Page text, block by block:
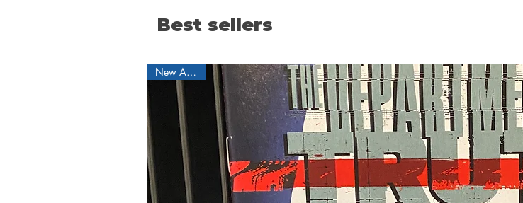
Best sellers
New Arrival!